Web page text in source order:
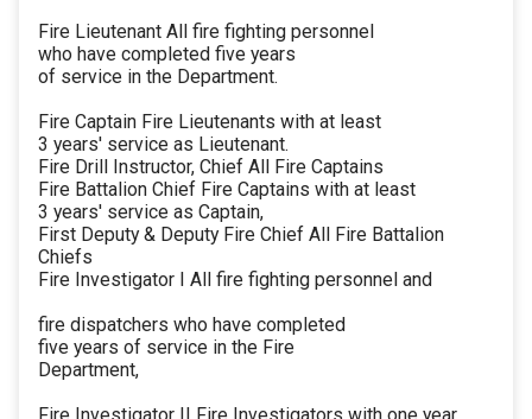
Fire Lieutenant All fire fighting personnel
who have completed five years
of service in the Department.
Fire Captain Fire Lieutenants with at least
3 years' service as Lieutenant.
Fire Drill Instructor, Chief All Fire Captains
Fire Battalion Chief Fire Captains with at least
3 years' service as Captain,
First Deputy & Deputy Fire Chief All Fire Battalion
Chiefs
Fire Investigator I All fire fighting personnel and
fire dispatchers who have completed
five years of service in the Fire
Department,